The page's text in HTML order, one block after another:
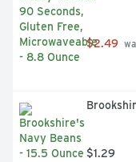
$2.49
$1.29